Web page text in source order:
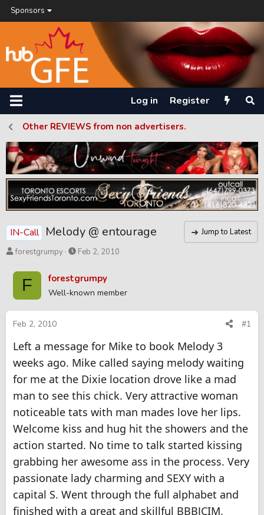
Sponsors
Log in Register
Other REVIEWS from non advertisers.
IN-Call Melody @ entourage
Jump to Latest
T
r
a
d
s
a
t
e
r
forestgrumpy
S
a
r
t
d
e
Feb 2, 2010
F forestgrumpy
Well-known member
Feb 2, 2010 #1
Left a message for Mike to book Melody 3
weeks ago. Mike called saying melody waiting
for me at the Dixie location drove like a mad
man to see this chick. Very attractive woman
noticeable tats with man mades love her lips.
Welcome kiss and hug hit the showers and the
action started. No time to talk started kissing
grabbing her awesome ass in the process. Very
passionate lady charming and SEXY with a
capital S. Went through the full alphabet and
finished with a great and skillful BBBJCIM.